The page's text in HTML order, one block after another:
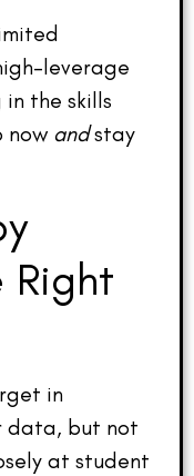
leverage
the skills
now andstay
in
data, but not
at student